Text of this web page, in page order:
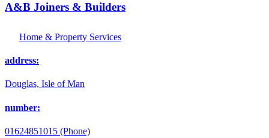
A&B Joiners & Builders
Home & Property Services
address:
Douglas, Isle of Man
number:
01624851015 (Phone)